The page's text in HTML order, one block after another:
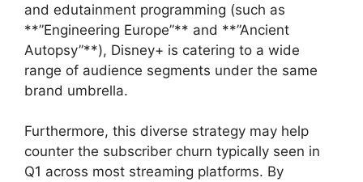
and edutainment programming (such as
**”Engineering Europe”** and **”Ancient
Autopsy”**), Disney+ is catering to a wide
range of audience segments under the same
brand umbrella.
Furthermore, this diverse strategy may help
counter the subscriber churn typically seen in
Q1 across most streaming platforms. By